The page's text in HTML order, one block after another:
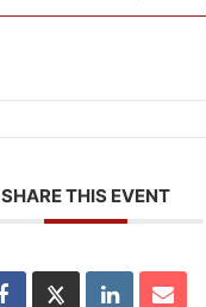
SHARE THIS EVENT